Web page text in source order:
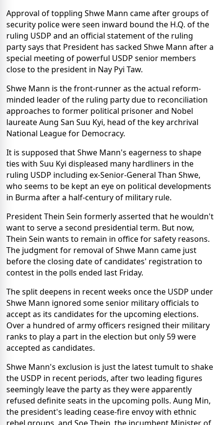
Approval of toppling Shwe Mann came after groups of
security police were seen inward bound the H.Q. of the
ruling USDP and an official statement of the ruling
party says that President has sacked Shwe Mann after a
special meeting of powerful USDP senior members
close to the president in Nay Pyi Taw.
Shwe Mann is the front-runner as the actual reform-
minded leader of the ruling party due to reconciliation
approaches to former political prisoner and Nobel
laureate Aung San Suu Kyi, head of the key archrival
National League for Democracy.
It is supposed that Shwe Mann's eagerness to shape
ties with Suu Kyi displeased many hardliners in the
ruling USDP including ex-Senior-General Than Shwe,
who seems to be kept an eye on political developments
in Burma after a half-century of military rule.
President Thein Sein formerly asserted that he wouldn't
want to serve a second presidential term. But now,
Thein Sein wants to remain in office for safety reasons.
The judgment for removal of Shwe Mann came just
before the closing date of candidates' registration to
contest in the polls ended last Friday.
The split deepens in recent weeks once the USDP under
Shwe Mann ignored some senior military officials to
accept as its candidates for the upcoming elections.
Over a hundred of army officers resigned their military
ranks to play a part in the election but only 59 were
accepted as candidates.
Shwe Mann's exclusion is just the latest tumult to shake
the USDP in recent periods, after two leading figures
seemingly leave the party as they were apparently
refused definite seats in the upcoming polls. Aung Min,
the president's leading cease-fire envoy with ethnic